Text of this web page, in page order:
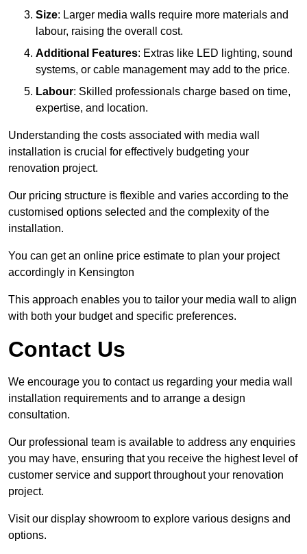
Size: Larger media walls require more materials and
labour, raising the overall cost.
Additional Features: Extras like LED lighting, sound
systems, or cable management may add to the price.
Labour: Skilled professionals charge based on time,
expertise, and location.
Understanding the costs associated with media wall
installation is crucial for effectively budgeting your
renovation project.
Our pricing structure is flexible and varies according to the
customised options selected and the complexity of the
installation.
You can get an online price estimate to plan your project
accordingly in Kensington
This approach enables you to tailor your media wall to align
with both your budget and specific preferences.
Contact Us
We encourage you to contact us regarding your media wall
installation requirements and to arrange a design
consultation.
Our professional team is available to address any enquiries
you may have, ensuring that you receive the highest level of
customer service and support throughout your renovation
project.
Visit our display showroom to explore various designs and
options.